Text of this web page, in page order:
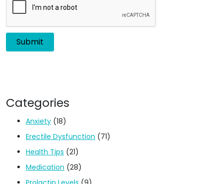
Categories
Anxiety (18)
Erectile Dysfunction (71)
Health Tips (21)
Medication (28)